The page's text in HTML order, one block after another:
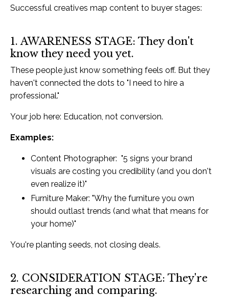
Successful creatives map content to buyer stages:
1. AWARENESS STAGE: They don't
know they need you yet.
These people just know something feels off. But they
haven't connected the dots to "I need to hire a
professional."
Your job here: Education, not conversion.
Examples:
Content Photographer: "5 signs your brand
visuals are costing you credibility (and you don't
even realize it)"
Furniture Maker: "Why the furniture you own
should outlast trends (and what that means for
your home)"
You're planting seeds, not closing deals.
2. CONSIDERATION STAGE: They're
researching and comparing.